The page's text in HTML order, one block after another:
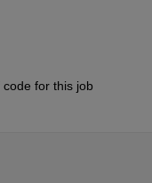
for this job